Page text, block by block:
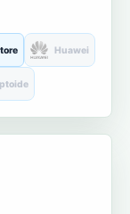
Huawei